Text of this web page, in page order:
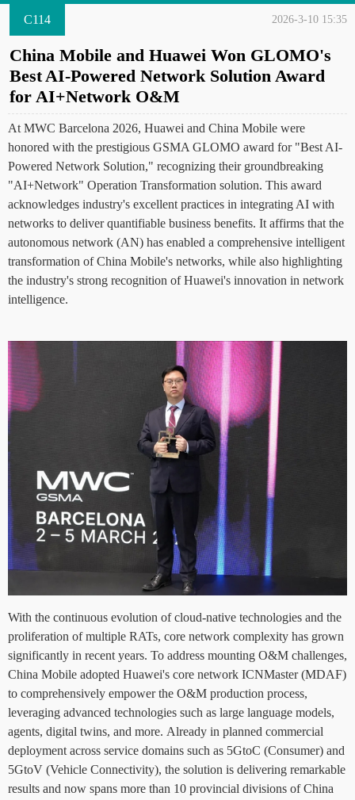
C114 2026-3-10 15:35
China Mobile and Huawei Won GLOMO's
Best AI-Powered Network Solution Award
for AI+Network O&M
At MWC Barcelona 2026, Huawei and China Mobile were
honored with the prestigious GSMA GLOMO award for "Best AI-
Powered Network Solution," recognizing their groundbreaking
"AI+Network" Operation Transformation solution. This award
acknowledges industry's excellent practices in integrating AI with
networks to deliver quantifiable business benefits. It affirms that the
autonomous network (AN) has enabled a comprehensive intelligent
transformation of China Mobile's networks, while also highlighting
the industry's strong recognition of Huawei's innovation in network
intelligence.
With the continuous evolution of cloud-native technologies and the
proliferation of multiple RATs, core network complexity has grown
significantly in recent years. To address mounting O&M challenges,
China Mobile adopted Huawei's core network ICNMaster (MDAF)
to comprehensively empower the O&M production process,
leveraging advanced technologies such as large language models,
agents, digital twins, and more. Already in planned commercial
deployment across service domains such as 5GtoC (Consumer) and
5GtoV (Vehicle Connectivity), the solution is delivering remarkable
results and now spans more than 10 provincial divisions of China